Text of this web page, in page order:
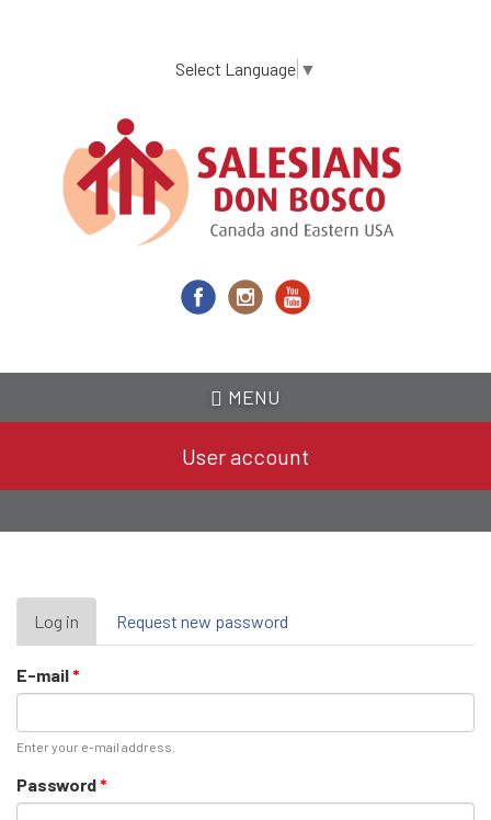
content
Select Language ▼
MENU
User account
Primary
tabs
Log in (active
tab)
Request new password
E-mail*
Enter your e-mail address.
Password*